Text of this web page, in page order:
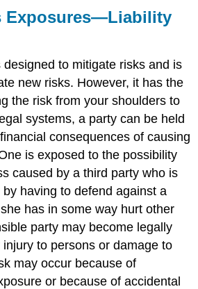
Exposures—Liability
to mitigate risks and is
new risks. However, it has the
the risk from your shoulders to
systems, a party can be held
consequences of causing
is exposed to the possibility
caused by a third party who is
having to defend against a
has in some way hurt other
party may become legally
to persons or damage to
may occur because of
or because of accidental